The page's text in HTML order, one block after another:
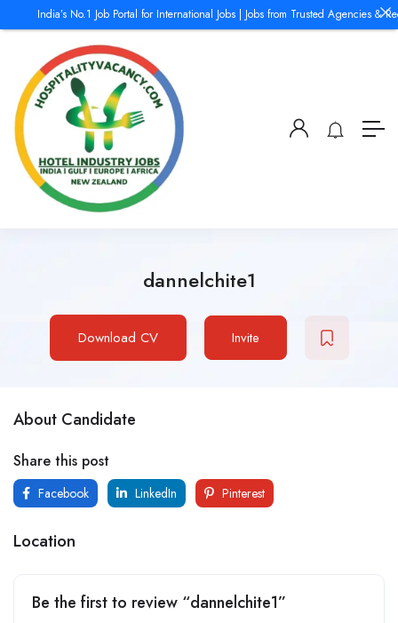
dannelchite1
Download CV Invite
About Candidate
Share this post
Facebook LinkedIn Pinterest
Location
Be the first to review “dannelchite1”
India’s No.1 Job Portal for International Jobs | Jobs from Trusted Agencies &